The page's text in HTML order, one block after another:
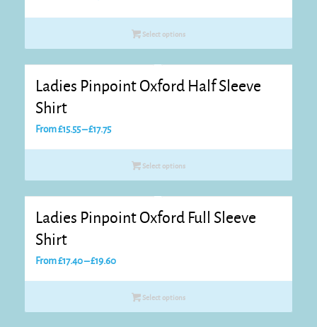
£13.65
Select options
Ladies Pinpoint Oxford Half Sleeve
Shirt
From£15.55–£17.75Price
£15.55
through
£17.75
Select options
Ladies Pinpoint Oxford Full Sleeve
Shirt
From£17.40–£19.60Price
£17.40
through
Select options